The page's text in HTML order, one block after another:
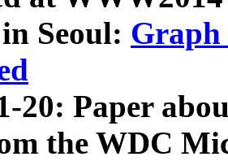
Seoul: Graph
20: Paper
the WDC